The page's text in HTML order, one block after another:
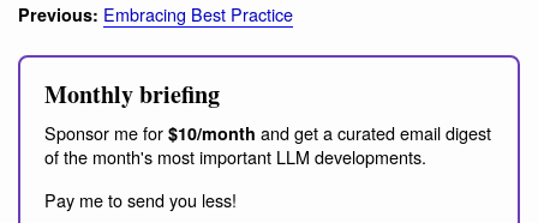
Previous: Embracing Best Practice
Monthly briefing
Sponsor me for $10/month and get a curated email digest
of the month's most important LLM developments.
Pay me to send you less!